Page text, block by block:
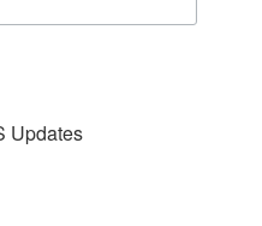
Updates